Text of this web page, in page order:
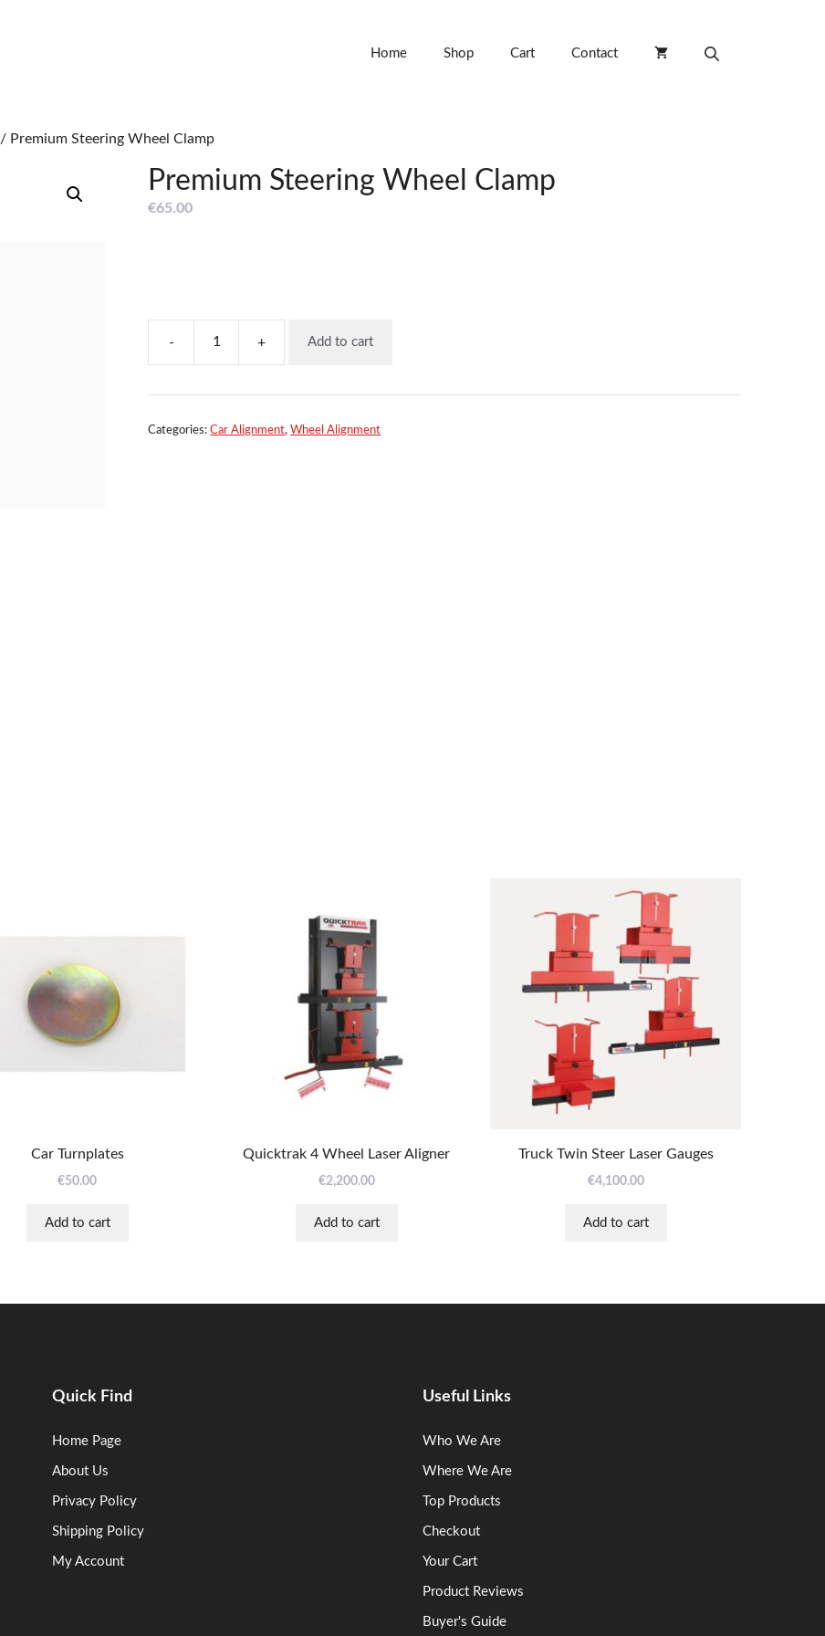
Home Shop Cart Contact
/ Premium Steering Wheel Clamp
Premium Steering Wheel Clamp
€65.00
-
Wheel
quantity
+ Add to cart
Categories:Car Alignment,Wheel Alignment
Car Turnplates
€50.00
Add to cart
Quicktrak 4 Wheel Laser Aligner
€2,200.00
Add to cart
Truck Twin Steer Laser Gauges
€4,100.00
Add to cart
Quick Find
Home Page
About Us
Privacy Policy
Shipping Policy
My Account
Useful Links
Who We Are
Where We Are
Top Products
Checkout
Your Cart
Product Reviews
Buyer's Guide